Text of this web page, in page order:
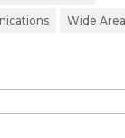
Wide